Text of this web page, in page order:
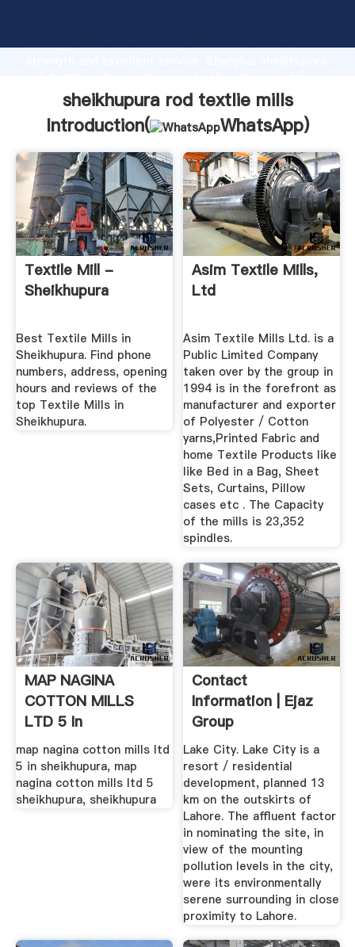
strong production capability, advanced research
values to all of customers.
sheikhupura rod textlie mills
Introduction(
WhatsApp)
Textile Mill -
Sheikhupura
Best Textile Mills in
Sheikhupura. Find phone
numbers, address, opening
hours and reviews of the
top Textile Mills in
Sheikhupura.
Asim Textile Mills,
Ltd
Asim Textile Mills Ltd. is a
Public Limited Company
taken over by the group in
1994 is in the forefront as
manufacturer and exporter
of Polyester / Cotton
yarns,Printed Fabric and
home Textile Products like
like Bed in a Bag, Sheet
Sets, Curtains, Pillow
cases etc . The Capacity
of the mills is 23,352
spindles.
MAP NAGINA
COTTON MILLS
LTD 5 In
SHEIKHUPURA
map nagina cotton mills ltd
5 in sheikhupura, map
nagina cotton mills ltd 5
sheikhupura, sheikhupura
Contact
Information | Ejaz
Group
Lake City. Lake City is a
resort / residential
development, planned 13
km on the outskirts of
Lahore. The affluent factor
in nominating the site, in
view of the mounting
pollution levels in the city,
were its environmentally
serene surrounding in close
proximity to Lahore.